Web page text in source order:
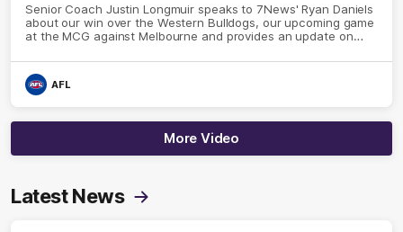
Senior Coach Justin Longmuir speaks to 7News' Ryan Daniels
about our win over the Western Bulldogs, our upcoming game
at the MCG against Melbourne and provides an update on
AFL
More Video
Latest News